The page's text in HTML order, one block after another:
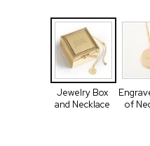
Jewelry Box
and Necklace
of